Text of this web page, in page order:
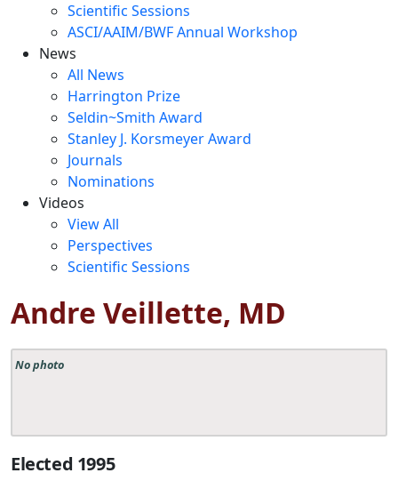
Scientific Sessions
ASCI/AAIM/BWF Annual Workshop
News
All News
Harrington Prize
Seldin~Smith Award
Stanley J. Korsmeyer Award
Journals
Nominations
Videos
View All
Perspectives
Scientific Sessions
Andre Veillette, MD
No photo
Elected 1995